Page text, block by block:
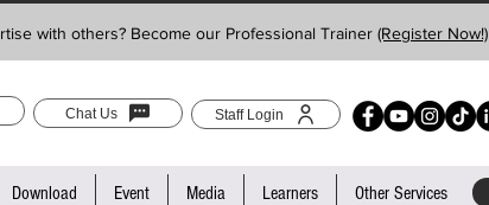
Chat Us Staff Login
with others? Become our Professional Trainer (Register Now!)
Download Event Media Learners Other Services